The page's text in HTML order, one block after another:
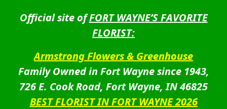
Official site ofFORT WAYNE’S FAVORITE
FLORIST:
Armstrong Flowers & Greenhouse
Family Owned in Fort Wayne since 1943,
726 E. Cook Road, Fort Wayne, IN 46825
BEST FLORIST IN FORT WAYNE 2026